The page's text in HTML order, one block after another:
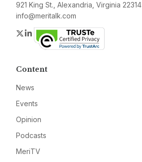
921 King St., Alexandria, Virginia 22314
info@meritalk.com
Twitter
LinkedIn
Content
News
Events
Opinion
Podcasts
MeriTV